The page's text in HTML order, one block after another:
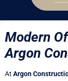
Modern
Argon
At Argon